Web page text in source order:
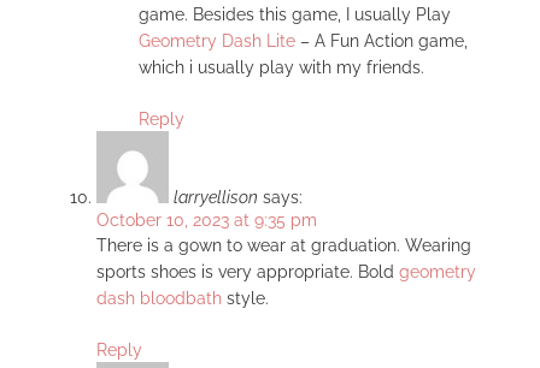
game. Besides this game, I usually Play
Geometry Dash Lite – A Fun Action game,
which i usually play with my friends.
Reply
larryellison says:
October 10, 2023 at 9:35 pm
There is a gown to wear at graduation. Wearing
sports shoes is very appropriate. Bold geometry
dash bloodbath style.
Reply